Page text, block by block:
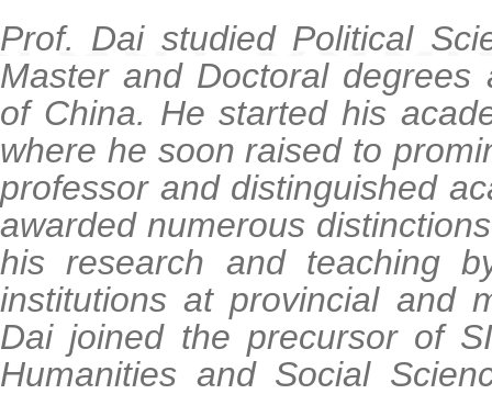
Prof. Dai studied Political
Master and Doctoral degrees
of China. He started his
where he soon raised to
professor and distinguished
awarded numerous
his research and teaching
institutions at provincial and
Dai joined the precursor of
Humanities and Social